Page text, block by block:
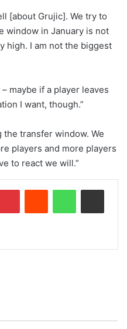
[about Grujic]. We try to
window in January is not
high. I am not the biggest
maybe if a player leaves
I want, though.”
the transfer window. We
players and more players
to react we will.”